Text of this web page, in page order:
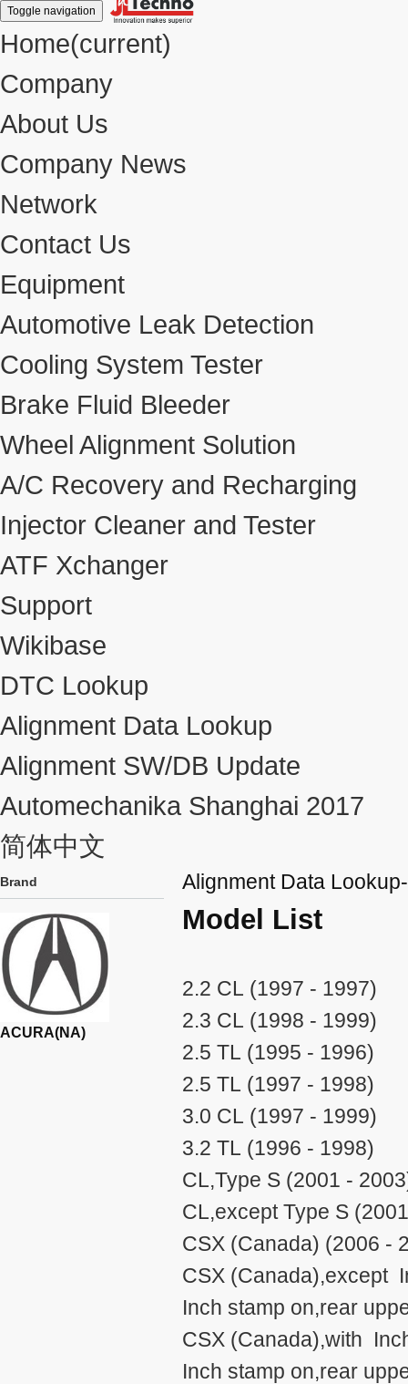
Toggle navigation
Home(current)
Company
About Us
Company News
Network
Contact Us
Equipment
Automotive Leak Detection
Cooling System Tester
Brake Fluid Bleeder
Wheel Alignment Solution
A/C Recovery and Recharging
Injector Cleaner and Tester
ATF Xchanger
Support
Wikibase
DTC Lookup
Alignment Data Lookup
Alignment SW/DB Update
Automechanika Shanghai 2017
简体中文
Brand
ACURA(NA)
Alignment Data
Model List
2.2 CL (1997 - 1997)
2.3 CL (1998 - 1999)
2.5 TL (1995 - 1996)
2.5 TL (1997 - 1998)
3.0 CL (1997 - 1999)
3.2 TL (1996 - 1998)
CL,Type S (2001 -
CL,except Type S
CSX (Canada) (2006 -
CSX (Canada),except
Inch stamp on,rear
CSX (Canada),with
Inch stamp on,rear